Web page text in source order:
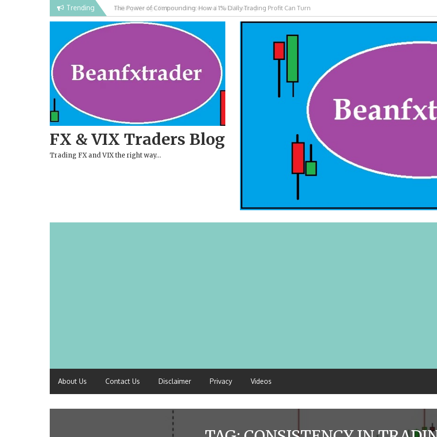
Trending Falling Wedge Pattern in Forex and Gold Trading
FX & VIX Traders Blog
Trading FX and VIX the right way…
About Us Contact Us Disclaimer Privacy Videos